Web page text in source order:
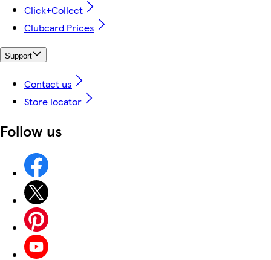
Click+Collect
Clubcard Prices
Support
Contact us
Store locator
Follow us